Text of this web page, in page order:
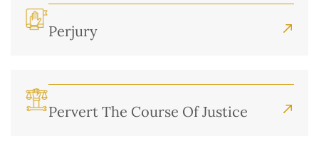
Perjury
Pervert The Course Of Justice